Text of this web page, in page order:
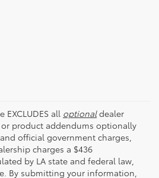
all optionaldealer
product addendums optionally
official government charges,
charges a $436
by LA state and federal law,
By submitting your information,